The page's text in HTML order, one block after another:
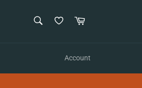
Cart
Account